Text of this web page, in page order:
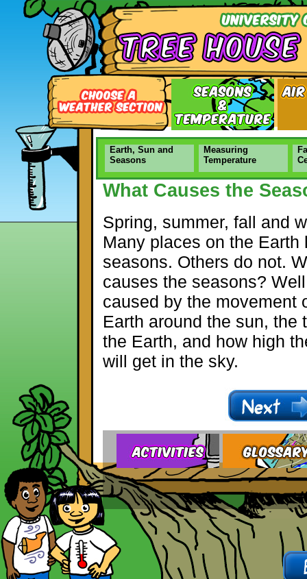
Earth, Sun and
Seasons
Measuring
Temperature
What Causes the
Spring, summer, fall and
Many places on the Earth
seasons. Others do not.
causes the seasons?
caused by the movement
Earth around the sun, the
the Earth, and how high
will get in the sky.